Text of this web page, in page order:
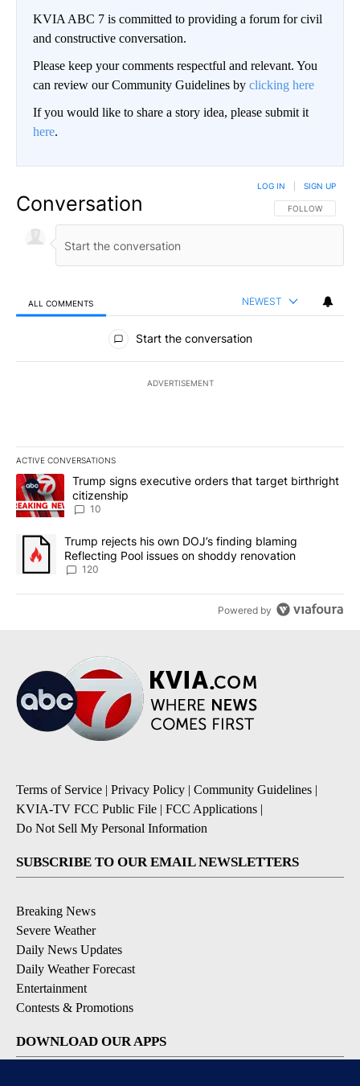
KVIA ABC 7 is committed to providing a forum for civil
and constructive conversation.
Please keep your comments respectful and relevant. You
can review our Community Guidelines by clicking here
If you would like to share a story idea, please submit it
here.
Conversation FOLLOW THIS
FOLLOW
LOG IN SIGN UP
ALL COMMENTS NEWEST
All Comments
Start the conversation
ADVERTISEMENT
ACTIVE CONVERSATIONS
The following is a list of the most commented articles in the last
A trending article titled "Trump signs executive orders that
Trump signs executive orders that target birthright
citizenship
10
A trending article titled "Trump rejects his own DOJ’s finding
Trump rejects his own DOJ’s finding blaming
Reflecting Pool issues on shoddy renovation
120
Powered by
Terms of Service | Privacy Policy | Community Guidelines |
KVIA-TV FCC Public File | FCC Applications |
Do Not Sell My Personal Information
SUBSCRIBE TO OUR EMAIL NEWSLETTERS
Breaking News
Severe Weather
Daily News Updates
Daily Weather Forecast
Entertainment
Contests & Promotions
DOWNLOAD OUR APPS